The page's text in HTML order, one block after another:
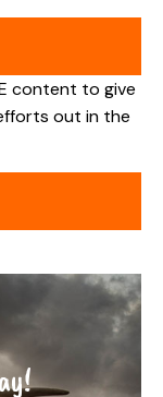
content to give
out in the